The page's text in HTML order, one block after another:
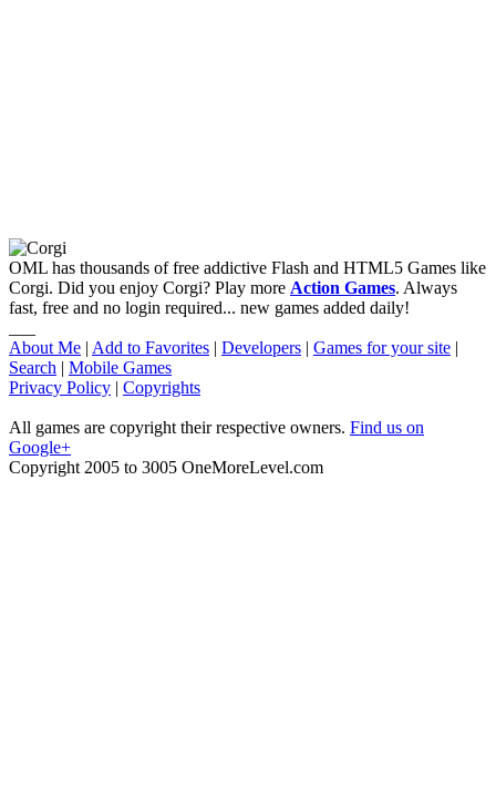
OML has thousands of free addictive Flash and HTML5 Games like
Corgi. Did you enjoy Corgi? Play more Action Games. Always
fast, free and no login required... new games added daily!
About Me | Add to Favorites | Developers | Games for your site |
Search | Mobile Games
Privacy Policy | Copyrights
All games are copyright their respective owners. Find us on
Google+
Copyright 2005 to 3005 OneMoreLevel.com